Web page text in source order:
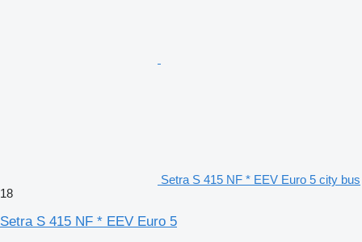
Setra S 415 NF * EEV Euro 5 city bus
18
Setra S 415 NF * EEV Euro 5